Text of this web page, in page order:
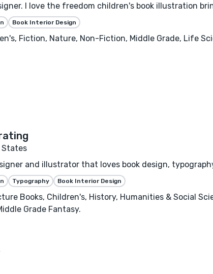
I love the freedom children's book illustration
Book Interior Design
Fiction, Nature, Non-Fiction, Middle Grade, Life
States
and illustrator that loves book design,
Typography Book Interior Design
Books, Children's, History, Humanities & Social
Grade Fantasy.